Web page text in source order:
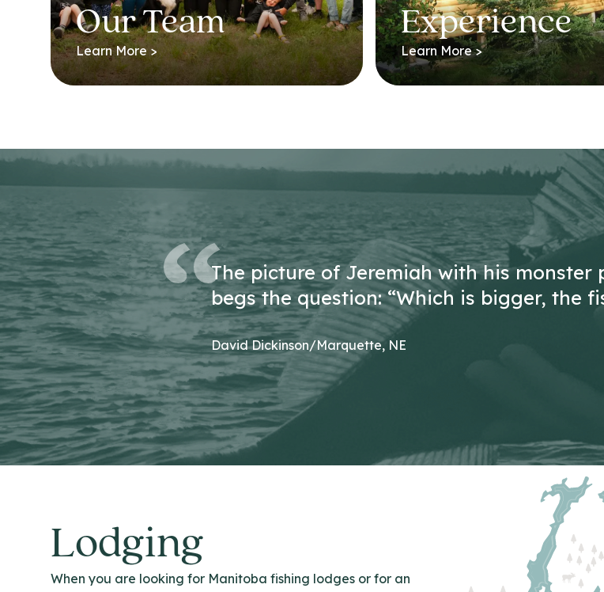
Our Team
Learn More >
Experience
Learn More >
The picture of Jeremiah with his monster
begs the question: “Which is bigger, the
David Dickinson/Marquette, NE
Lodging
When you are looking for Manitoba fishing lodges or for an